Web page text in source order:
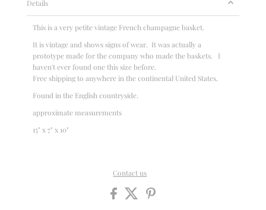
Details
This is a very petite vintage French champagne basket.
It is vintage and shows signs of wear. It was actually a
prototype made for the company who made the baskets. I
haven't ever found one this size before.
Free shipping to anywhere in the continental United States.
Found in the English countryside.
approximate measurements
15" x 7" x 10"
Contact us